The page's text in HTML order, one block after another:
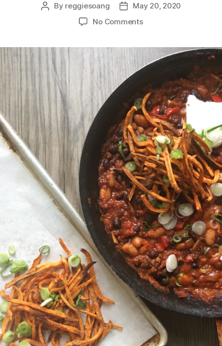
Post
By reggiesoang
PostMay 20, 2020
No Commentson
Mexican
Baked
Sweet
Potato
Fries